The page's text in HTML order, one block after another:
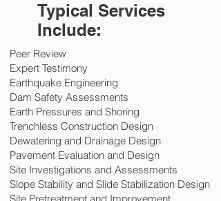
Typical Services
Include:
Peer Review
Expert Testimony
Earthquake Engineering
Dam Safety Assessments
Earth Pressures and Shoring
Trenchless Construction Design
Dewatering and Drainage Design
Pavement Evaluation and Design
Site Investigations and Assessments
Slope Stability and Slide Stabilization Design